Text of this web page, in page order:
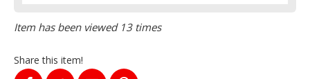
Item has been viewed 13 times
Share this item!